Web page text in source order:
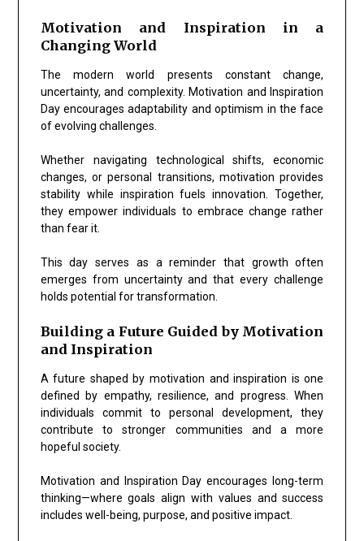
Motivation and Inspiration in a
Changing World
The modern world presents constant change,
uncertainty, and complexity. Motivation and Inspiration
Day encourages adaptability and optimism in the face
of evolving challenges.
Whether navigating technological shifts, economic
changes, or personal transitions, motivation provides
stability while inspiration fuels innovation. Together,
they empower individuals to embrace change rather
than fear it.
This day serves as a reminder that growth often
emerges from uncertainty and that every challenge
holds potential for transformation.
Building a Future Guided by Motivation
and Inspiration
A future shaped by motivation and inspiration is one
defined by empathy, resilience, and progress. When
individuals commit to personal development, they
contribute to stronger communities and a more
hopeful society.
Motivation and Inspiration Day encourages long-term
thinking—where goals align with values and success
includes well-being, purpose, and positive impact.